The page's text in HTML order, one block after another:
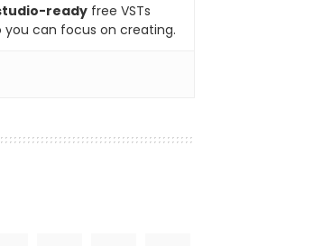
ready free VSTs
can focus on creating.